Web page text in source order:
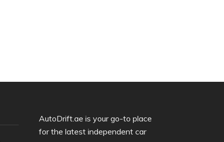
AutoDrift.ae is your go-to place
for the latest independent car